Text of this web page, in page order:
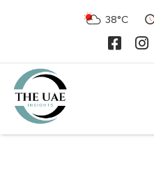
38°C